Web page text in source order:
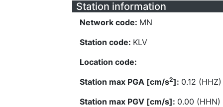
Station information
Network code: MN
Station code: KLV
Location code:
Station max PGA [cm/s2]: 0.12 (HHZ)
Station max PGV [cm/s]: 0.00 (HHN)